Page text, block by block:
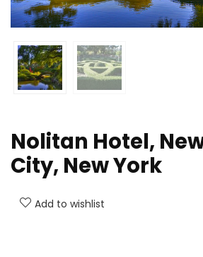
Nolitan Hotel,
City, New York
Add to wishlist